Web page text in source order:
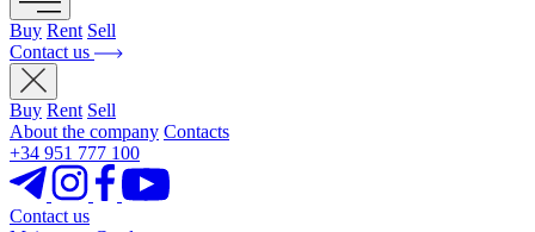
Buy Rent Sell
Contact us
Buy Rent Sell
About the company Contacts
+34 951 777 100
Contact us